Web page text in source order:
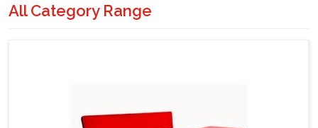
All Category Range